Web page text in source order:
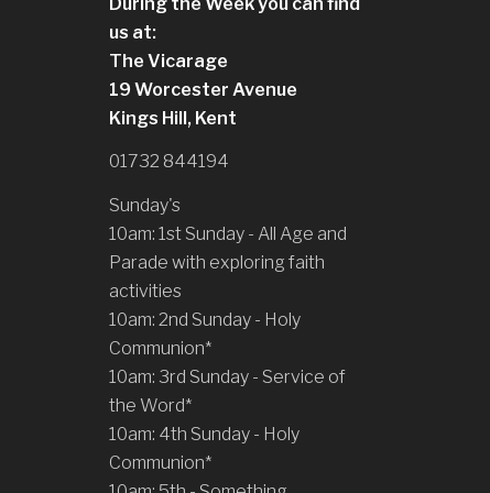
us at:
The Vicarage
19 Worcester Avenue
Kings Hill, Kent
01732 844194
Sunday's
10am: 1st Sunday - All Age and
Parade with exploring faith
activities
10am: 2nd Sunday - Holy
Communion*
10am: 3rd Sunday - Service of
the Word*
10am: 4th Sunday - Holy
Communion*